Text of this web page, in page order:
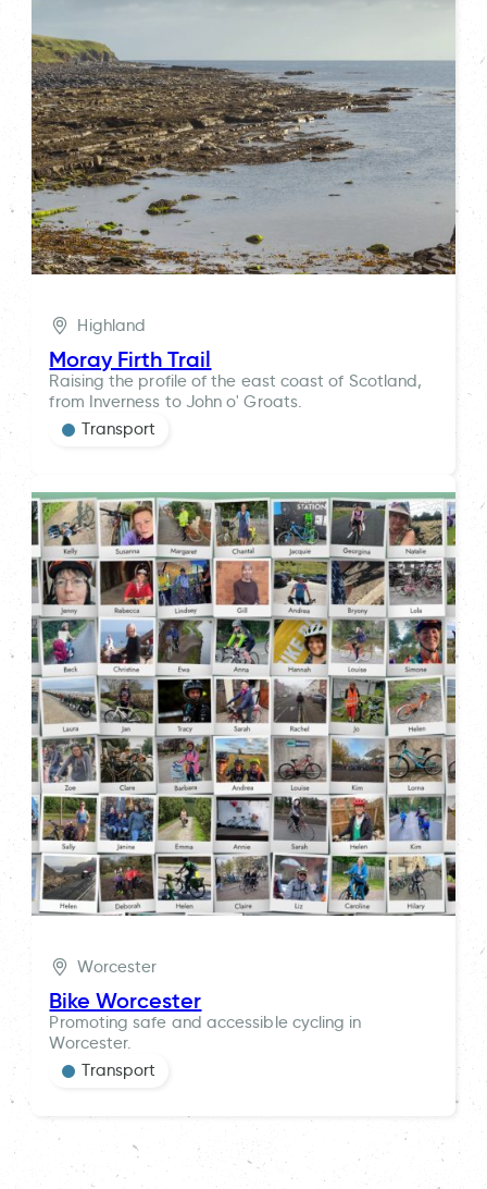
Highland
Moray Firth Trail
Raising the profile of the east coast of Scotland,
from Inverness to John o' Groats.
Transport
Worcester
Bike Worcester
Promoting safe and accessible cycling in
Worcester.
Transport